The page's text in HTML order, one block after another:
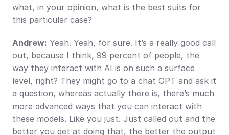
what, in your opinion, what is the best suits for
this particular case?
Andrew: Yeah. Yeah, for sure. It’s a really good call
out, because I think, 99 percent of people, the
way they interact with AI is on such a surface
level, right? They might go to a chat GPT and ask it
a question, whereas actually there is, there’s much
more advanced ways that you can interact with
these models. Like you just. Just called out and the
better you get at doing that, the better the output